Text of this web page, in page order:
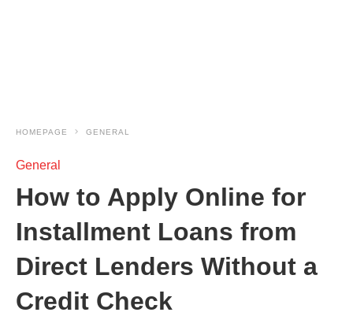
HOMEPAGE GENERAL
General
How to Apply Online for
Installment Loans from
Direct Lenders Without a
Credit Check